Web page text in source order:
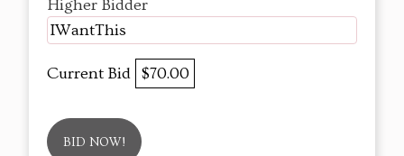
Higher Bidder
IWantThis
Current Bid $70.00
BID NOW!